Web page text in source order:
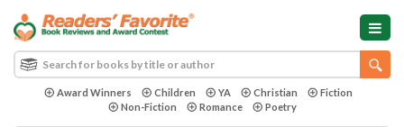
Award Winners Children YA Christian
Fiction
Non-Fiction
Romance Poetry